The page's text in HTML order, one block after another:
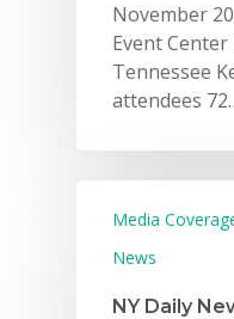
November
Event
Tennessee
attendees
Media
News
NY Daily